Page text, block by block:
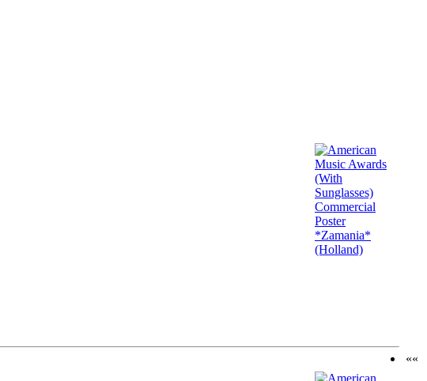
««